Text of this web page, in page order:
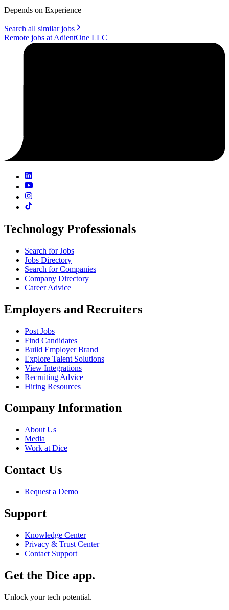
Depends on Experience
Search all similar jobs
Remote jobs at AdientOne LLC
Technology Professionals
Search for Jobs
Jobs Directory
Search for Companies
Company Directory
Career Advice
Employers and Recruiters
Post Jobs
Find Candidates
Build Employer Brand
Explore Talent Solutions
View Integrations
Recruiting Advice
Hiring Resources
Company Information
About Us
Media
Work at Dice
Contact Us
Request a Demo
Support
Knowledge Center
Privacy & Trust Center
Contact Support
Get the Dice app.
Unlock your tech potential.